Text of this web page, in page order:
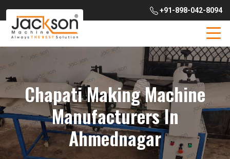
+91-898-042-8094
Chapati Making Machine
Manufacturers In
Ahmednagar